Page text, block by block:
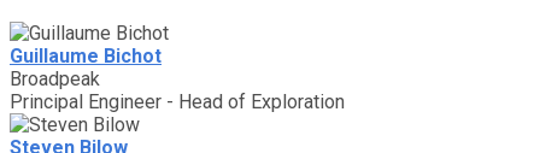
Guillaume Bichot
Broadpeak
Principal Engineer - Head of Exploration
Steven Bilow